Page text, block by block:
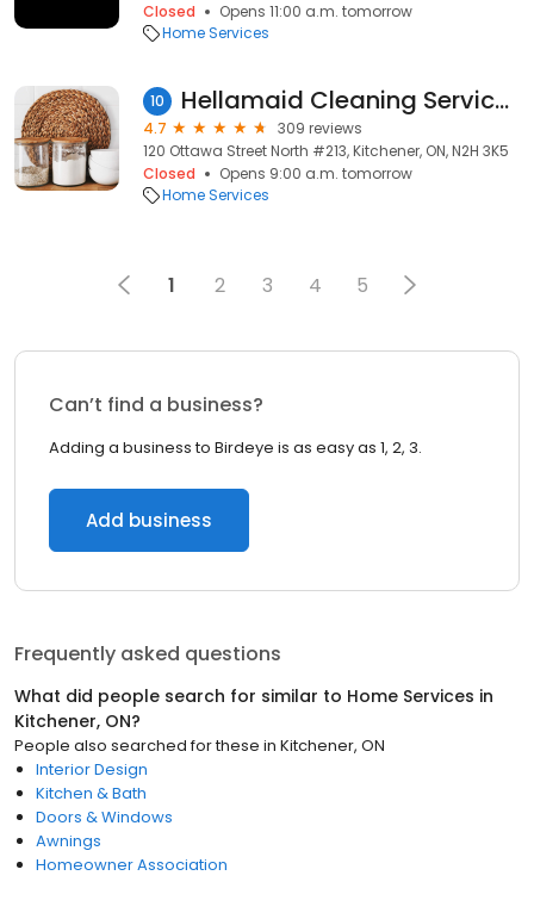
Closed
Opens 11:00 a.m. tomorrow
Home Services
10 Hellamaid Cleaning Services Kitchener Waterloo
4.7
309 reviews
120 Ottawa Street North #213, Kitchener, ON, N2H 3K5
Closed
Opens 9:00 a.m. tomorrow
Home Services
1 2 3 4 5
Can’t find a business?
Adding a business to Birdeye is as easy as 1, 2, 3.
Add business
Frequently asked questions
What did people search for similar to Home Services in
Kitchener, ON?
People also searched for these in Kitchener, ON
Interior Design
Kitchen & Bath
Doors & Windows
Awnings
Homeowner Association